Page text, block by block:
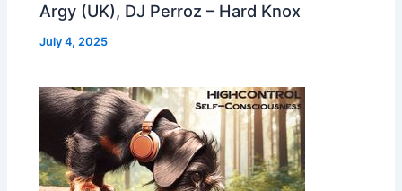
Argy (UK), DJ Perroz – Hard Knox
July 4, 2025